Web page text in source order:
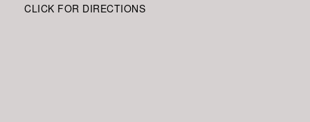
CLICK FOR DIRECTIONS